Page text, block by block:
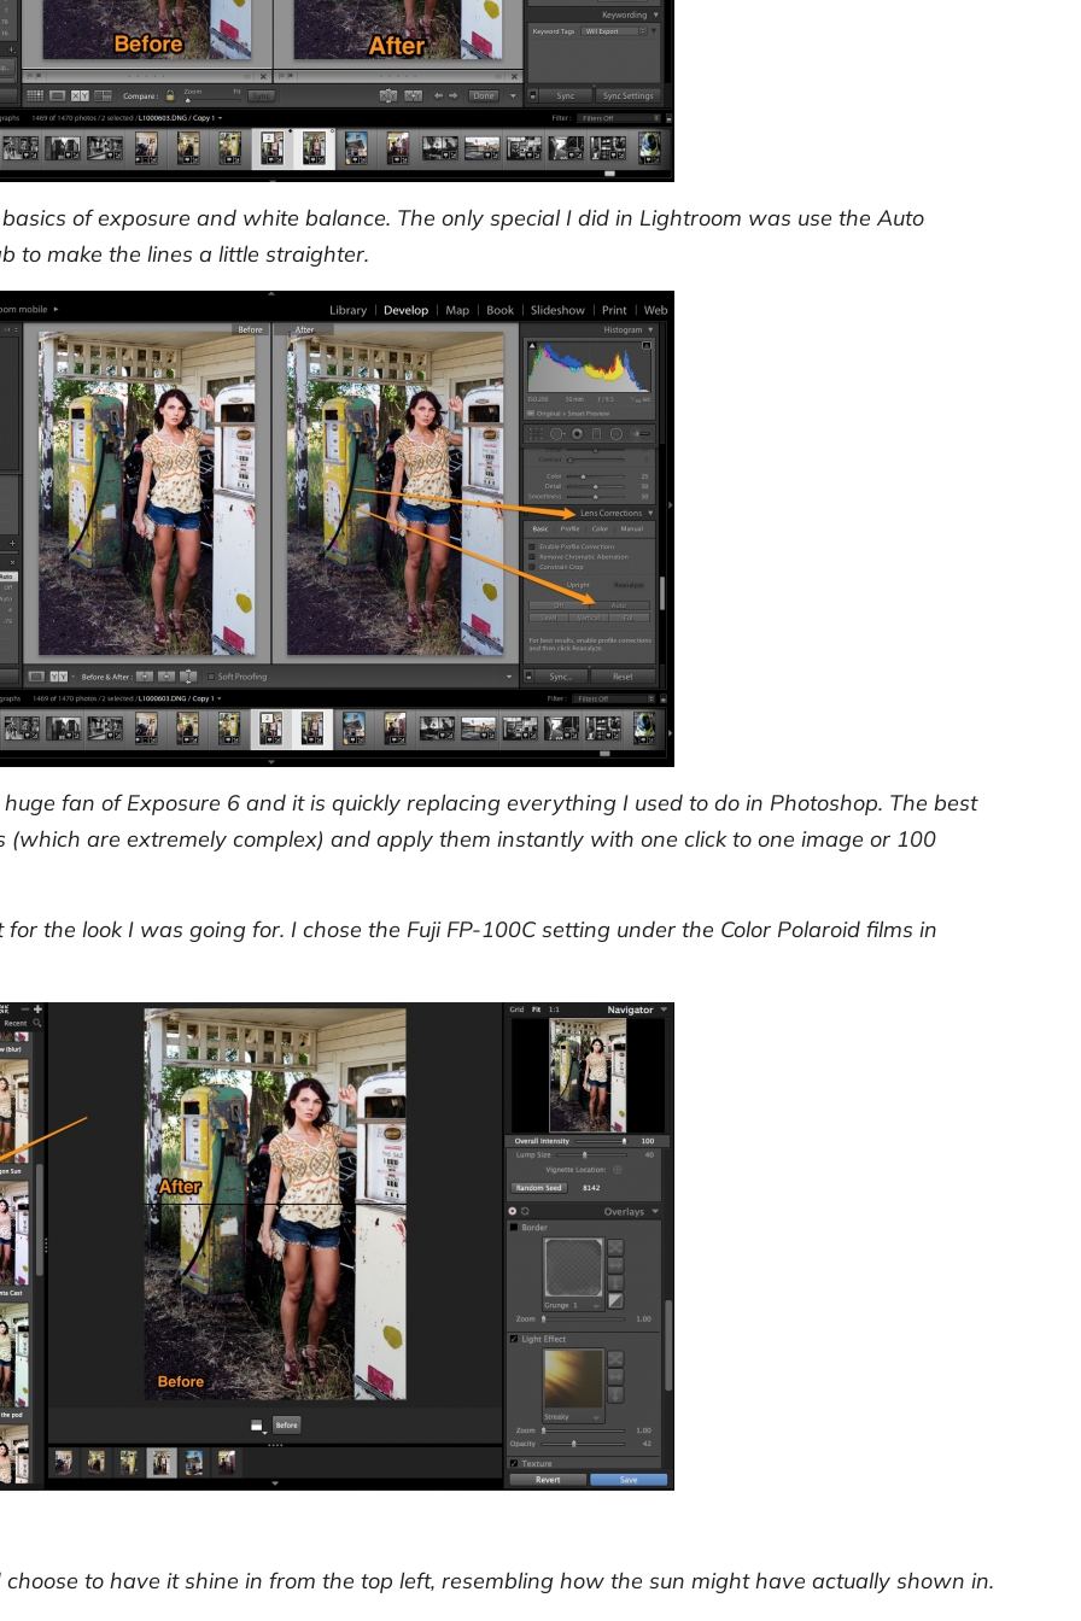
of exposure and white balance. The only special I did in Lightroom was use the Auto
to make the lines a little straighter.
fan of Exposure 6 and it is quickly replacing everything I used to do in Photoshop. The best
are extremely complex) and apply them instantly with one click to one image or 100
the look I was going for. I chose the Fuji FP-100C setting under the Color Polaroid films in
to have it shine in from the top left, resembling how the sun might have actually shown in.